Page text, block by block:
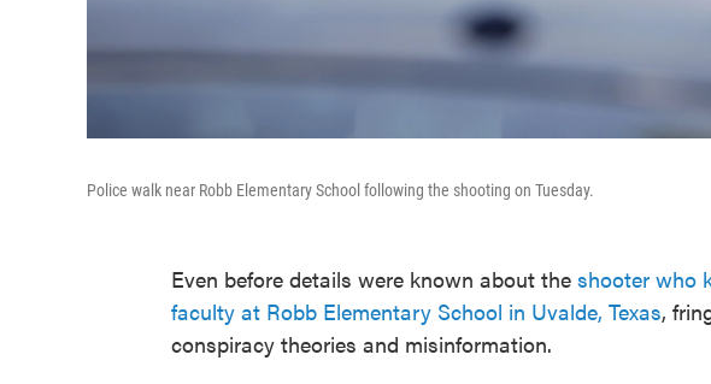
Police walk near Robb Elementary School following the shooting on Tuesday.
Even before details were known about the shooter who
faculty at Robb Elementary School in Uvalde, Texas,
conspiracy theories and misinformation.